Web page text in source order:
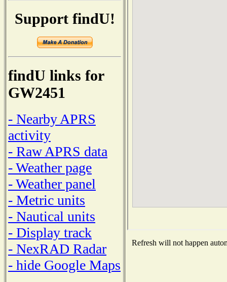
Support findU!
findU links for
GW2451
- Nearby APRS
activity
- Raw APRS data
- Weather page
- Weather panel
- Metric units
- Nautical units
- Display track
- NexRAD Radar
- hide Google Maps
Refresh will not happen